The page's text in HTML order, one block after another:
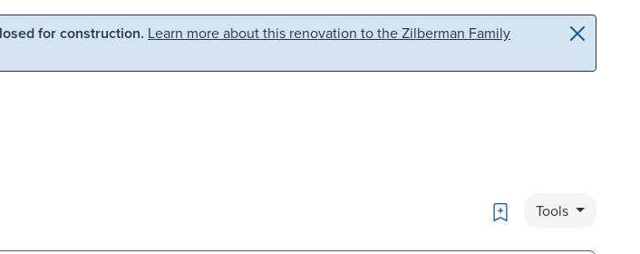
for construction. Learn more about this renovation to the Zilberman Family
Bookmark
Tools